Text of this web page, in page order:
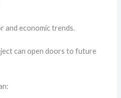
and economic trends.
can open doors to future